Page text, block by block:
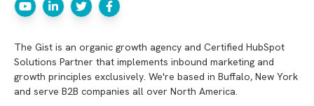
The Gist is an organic growth agency and Certified HubSpot
Solutions Partner that implements inbound marketing and
growth principles exclusively. We're based in Buffalo, New York
and serve B2B companies all over North America.